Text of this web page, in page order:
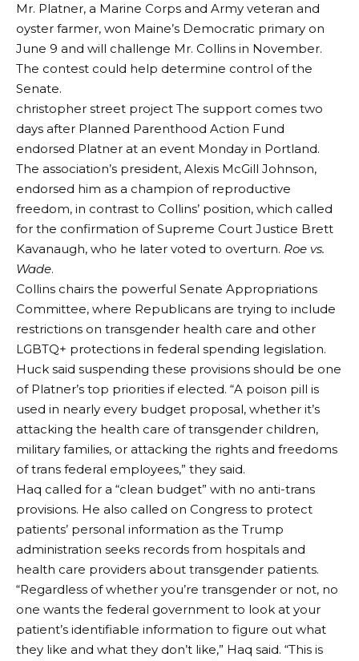
Mr. Platner, a Marine Corps and Army veteran and
oyster farmer, won Maine’s Democratic primary on
June 9 and will challenge Mr. Collins in November.
The contest could help determine control of the
Senate.
christopher street project The support comes two
days after Planned Parenthood Action Fund
endorsed Platner at an event Monday in Portland.
The association’s president, Alexis McGill Johnson,
endorsed him as a champion of reproductive
freedom, in contrast to Collins’ position, which called
for the confirmation of Supreme Court Justice Brett
Kavanaugh, who he later voted to overturn. Roe vs.
Wade.
Collins chairs the powerful Senate Appropriations
Committee, where Republicans are trying to include
restrictions on transgender health care and other
LGBTQ+ protections in federal spending legislation.
Huck said suspending these provisions should be one
of Platner’s top priorities if elected. “A poison pill is
used in nearly every budget proposal, whether it’s
attacking the health care of transgender children,
military families, or attacking the rights and freedoms
of trans federal employees,” they said.
Haq called for a “clean budget” with no anti-trans
provisions. He also called on Congress to protect
patients’ personal information as the Trump
administration seeks records from hospitals and
health care providers about transgender patients.
“Regardless of whether you’re transgender or not, no
one wants the federal government to look at your
patient’s identifiable information to figure out what
they like and what they don’t like,” Haq said. “This is